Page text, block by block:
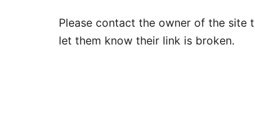
Please contact the owner of the site
let them know their link is broken.